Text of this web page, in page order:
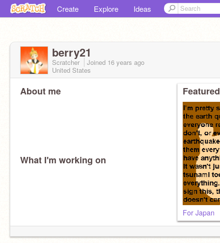
Create Explore Ideas
berry21
Scratcher Joined 16 years ago
United States
About me
What I'm working on
For Japan